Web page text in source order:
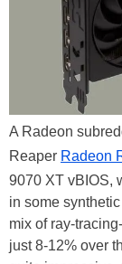
A Radeon
Reaper Radeon
9070 XT vBIOS,
in some
mix of ray-
just 8-12% over